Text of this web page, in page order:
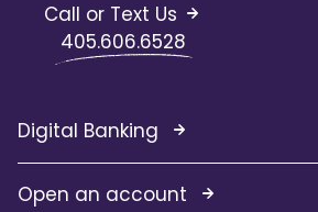
Call or Text Us
405.606.6528
Digital Banking
Open an account